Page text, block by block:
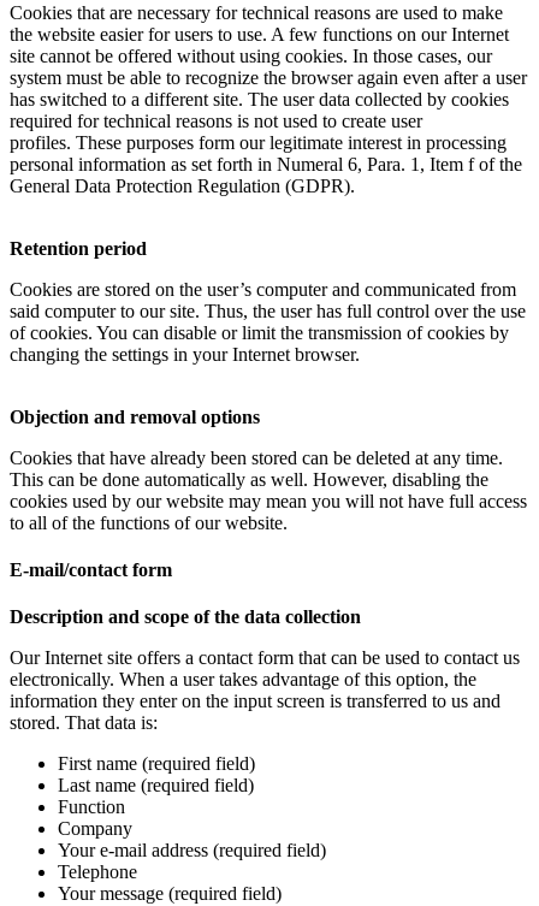
Cookies that are necessary for technical reasons are used to make
the website easier for users to use. A few functions on our Internet
site cannot be offered without using cookies. In those cases, our
system must be able to recognize the browser again even after a user
has switched to a different site. The user data collected by cookies
required for technical reasons is not used to create user
profiles. These purposes form our legitimate interest in processing
personal information as set forth in Numeral 6, Para. 1, Item f of the
General Data Protection Regulation (GDPR).
Retention period
Cookies are stored on the user’s computer and communicated from
said computer to our site. Thus, the user has full control over the use
of cookies. You can disable or limit the transmission of cookies by
changing the settings in your Internet browser.
Objection and removal options
Cookies that have already been stored can be deleted at any time.
This can be done automatically as well. However, disabling the
cookies used by our website may mean you will not have full access
to all of the functions of our website.
E-mail/contact form
Description and scope of the data collection
Our Internet site offers a contact form that can be used to contact us
electronically. When a user takes advantage of this option, the
information they enter on the input screen is transferred to us and
stored. That data is:
First name (required field)
Last name (required field)
Function
Company
Your e-mail address (required field)
Telephone
Your message (required field)